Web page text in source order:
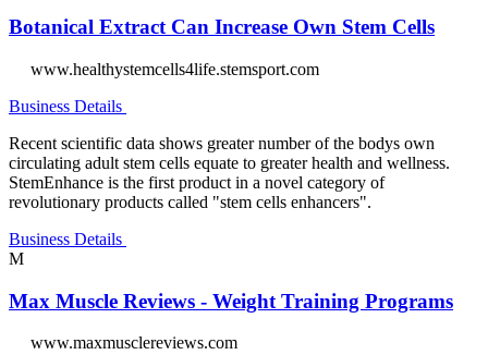
Botanical Extract Can Increase Own Stem Cells
www.healthystemcells4life.stemsport.com
Business Details
Recent scientific data shows greater number of the bodys own
circulating adult stem cells equate to greater health and wellness.
StemEnhance is the first product in a novel category of
revolutionary products called "stem cells enhancers".
Business Details
M
Max Muscle Reviews - Weight Training Programs
www.maxmusclereviews.com